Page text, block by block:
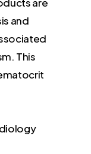
and
This